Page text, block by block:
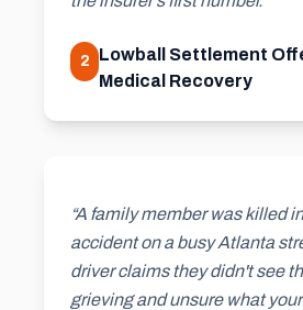
2
Lowball Settlement
Medical Recovery
“A family member was killed
accident on a busy Atlanta
driver claims they didn't see
grieving and unsure what